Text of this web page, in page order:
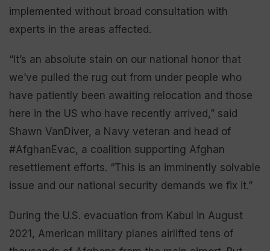
implemented without broad consultation with
experts in the areas affected.
“It’s an absolute stain on our national honor that
we’ve pulled the rug out from under people who
have patiently been awaiting relocation and those
here in the US who have recently arrived,” said
Shawn VanDiver, a Navy veteran and head of
#AfghanEvac, a coalition supporting Afghan
resettlement efforts. “This is an imminently solvable
issue and our national security demands we fix it.”
During the U.S. evacuation from Kabul in August
2021, American military planes airlifted tens of